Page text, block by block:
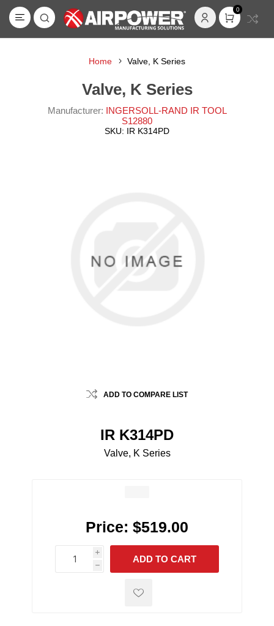
0
Home Valve, K Series
Valve, K Series
Manufacturer: INGERSOLL-RAND IR TOOL
S12880
SKU: IR K314PD
ADD TO COMPARE LIST
IR K314PD
Valve, K Series
Price: $519.00
i
h
h
ADD TO CART